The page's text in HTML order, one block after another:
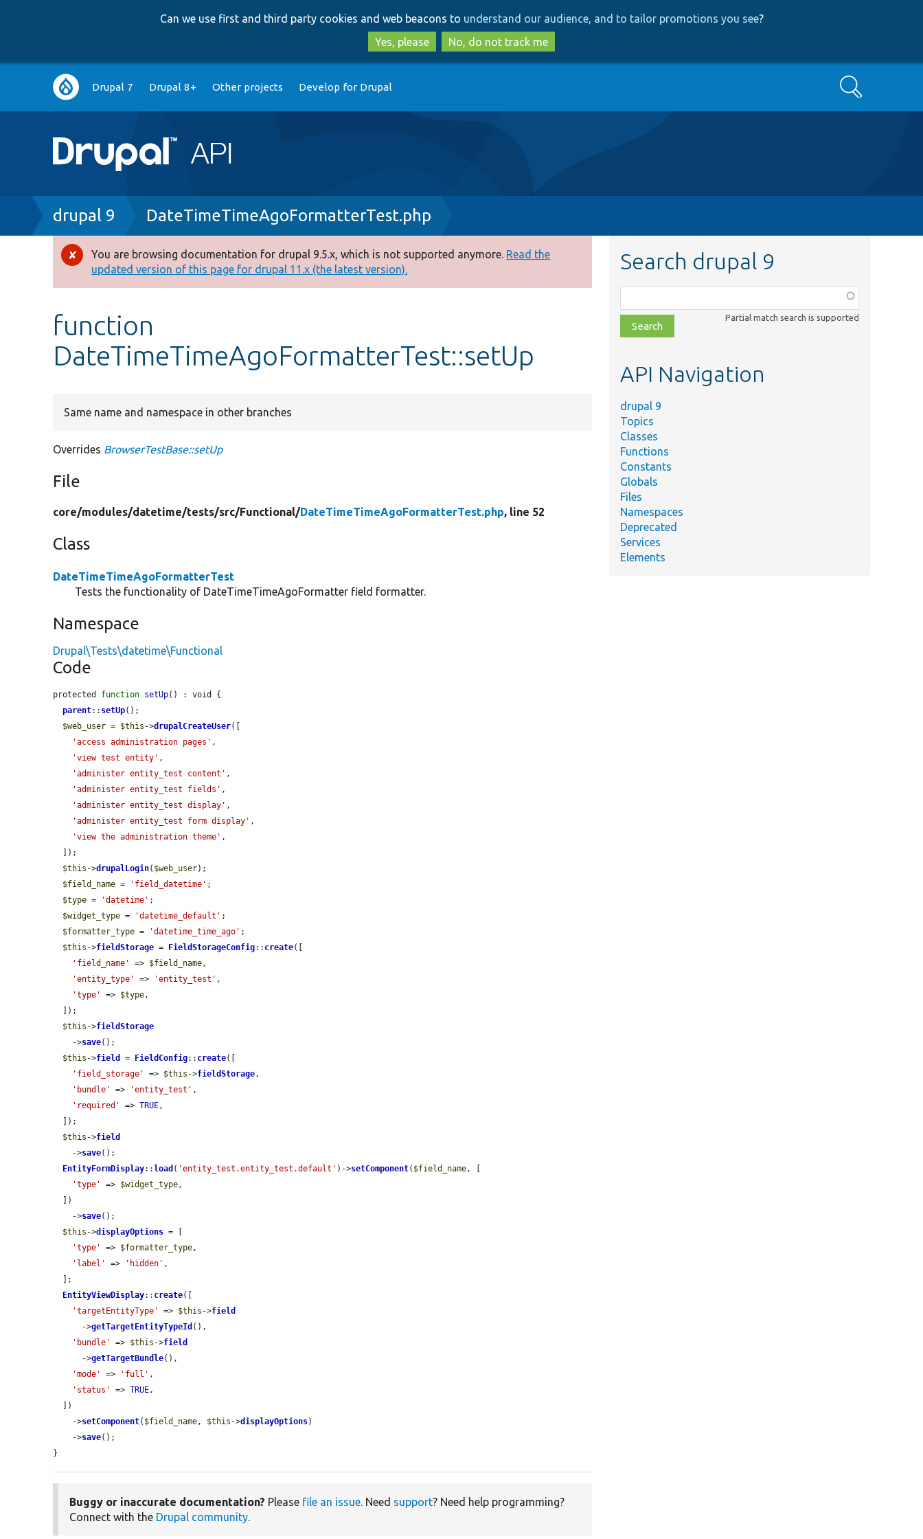
to
main
content
to
search
Can we use first and third party cookies and web beacons to understand our audience, and to tailor promotions you see?
Yes, please
No, do not track me
Main
navigation
Drupal 7 Drupal 8+ Other projects Develop for Drupal Search
Breadcrumb
drupal 9 DateTimeTimeAgoFormatterTest.php
Error
message
You are browsing documentation for drupal 9.5.x, which is not supported anymore. Read the
updated version of this page for drupal 11.x (the latest version).
function
DateTimeTimeAgoFormatterTest::setUp
Same name and namespace in other branches
Overrides BrowserTestBase::setUp
File
core/modules/datetime/tests/src/Functional/DateTimeTimeAgoFormatterTest.php, line 52
Class
DateTimeTimeAgoFormatterTest
Tests the functionality of DateTimeTimeAgoFormatter field formatter.
Namespace
Drupal\Tests\datetime\Functional
Code
protected function setUp() : void {
parent:: setUp();
$web_user = $this ->drupalCreateUser([
'access administration pages' ,
'view test entity' ,
'administer entity_test content' ,
'administer entity_test fields' ,
'administer entity_test display' ,
'administer entity_test form display' ,
'view the administration theme' ,
$this ->drupalLogin( $web_user);
$field_name = 'field_datetime' ;
$type = 'datetime' ;
$widget_type = 'datetime_default' ;
$formatter_type = 'datetime_time_ago' ;
$this ->fieldStorage = FieldStorageConfig:: create([
'field_name'
=> $field_name,
'entity_type'
=> 'entity_test' ,
'type'
=> $type,
$this ->fieldStorage
    ->
save();
$this ->field = FieldConfig:: create([
'field_storage'
=> $this ->fieldStorage,
'bundle'
=> 'entity_test' ,
'required'
=> TRUE,
$this ->field
    ->
save();
EntityFormDisplay:: load ( 'entity_test.entity_test.default' )->setComponent( $field_name, [
'type'
=> $widget_type,
    ->
save();
$this ->displayOptions = [
'type'
=> $formatter_type,
'label'
=> 'hidden' ,
EntityViewDisplay:: create([
'targetEntityType'
=> $this ->field
      ->
getTargetEntityTypeId (),
'bundle'
=> $this ->field
      ->
getTargetBundle(),
'mode'
=> 'full' ,
'status'
=> TRUE,
    ->
setComponent( $field_name, $this ->displayOptions)
    ->
save();
}
Buggy or inaccurate documentation? Please file an issue. Need support? Need help programming?
Connect with the Drupal community.
Search drupal 9
class,
file,
topic,
Partial match search is supported
API Navigation
drupal 9
Topics
Classes
Functions
Constants
Globals
Files
Namespaces
Deprecated
Services
Elements